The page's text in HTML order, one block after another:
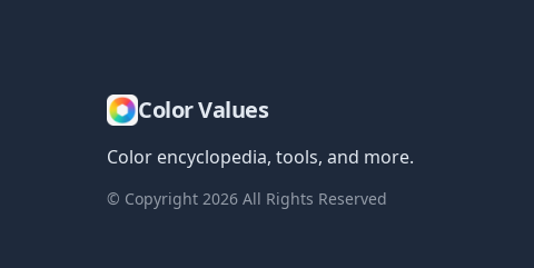
Color Values
Color encyclopedia, tools, and more.
© Copyright 2026 All Rights Reserved